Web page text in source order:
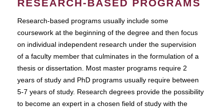
RESEARCH-BASED PROGRAMS
Research-based programs usually include some
coursework at the beginning of the degree and then focus
on individual independent research under the supervision
of a faculty member that culminates in the formulation of a
thesis or dissertation. Most master programs require 2
years of study and PhD programs usually require between
5-7 years of study. Research degrees provide the possibility
to become an expert in a chosen field of study with the